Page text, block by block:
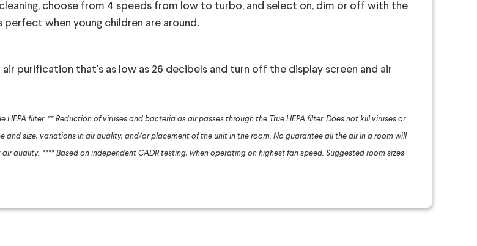
choose from 4 speeds from low to turbo, and select on, dim or off with the
when young children are around.
purification that's as low as 26 decibels and turn off the display screen and air
HEPA filter. ** Reduction of viruses and bacteria as air passes through the True HEPA filter. Does not kill viruses or
size, variations in air quality, and/or placement of the unit in the room. No guarantee all the air in a room will
air quality. **** Based on independent CADR testing, when operating on highest fan speed. Suggested room sizes